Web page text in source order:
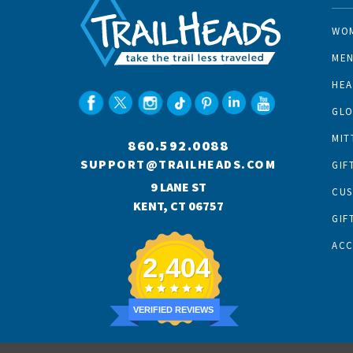
860.592.0088
SUPPORT@TRAILHEADS.COM
9 LANE ST
KENT, CT 06757
2,404
VERIFIED REVIEWS